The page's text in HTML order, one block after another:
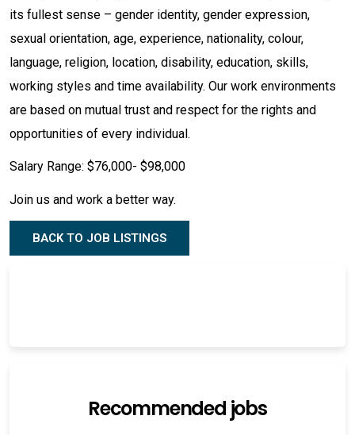
its fullest sense – gender identity, gender expression,
sexual orientation, age, experience, nationality, colour,
language, religion, location, disability, education, skills,
working styles and time availability. Our work environments
are based on mutual trust and respect for the rights and
opportunities of every individual.
Salary Range: $76,000- $98,000
Join us and work a better way.
BACK TO JOB LISTINGS
Recommended jobs